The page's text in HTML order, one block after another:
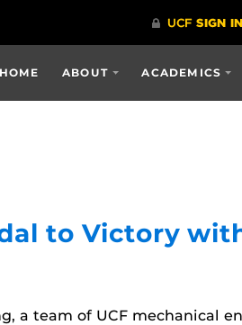
HOME ABOUT ACADEMICS
to Victory
a team of UCF mechanical